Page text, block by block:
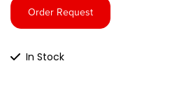
Order Request
In Stock